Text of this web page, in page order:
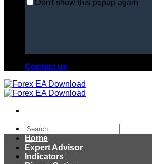
Don't show this popup again
Contact us
Search
for:
Home
Expert Advisor
Indicators